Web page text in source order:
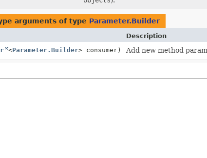
arguments of type Parameter.Builder
Description
<Parameter.Builder> consumer) Add new method